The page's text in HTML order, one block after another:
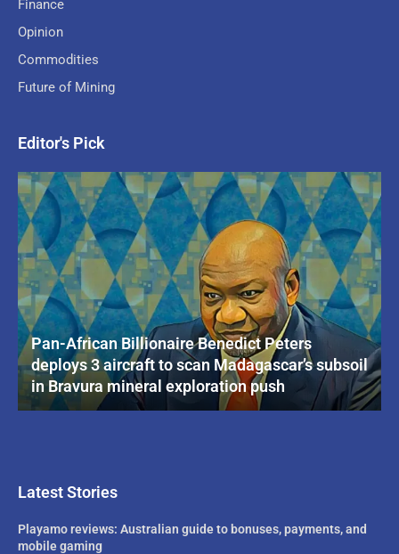
Finance
Opinion
Commodities
Future of Mining
Editor's Pick
Pan-African Billionaire Benedict Peters
deploys 3 aircraft to scan Madagascar’s subsoil
in Bravura mineral exploration push
Latest Stories
Playamo reviews: Australian guide to bonuses, payments, and
mobile gaming